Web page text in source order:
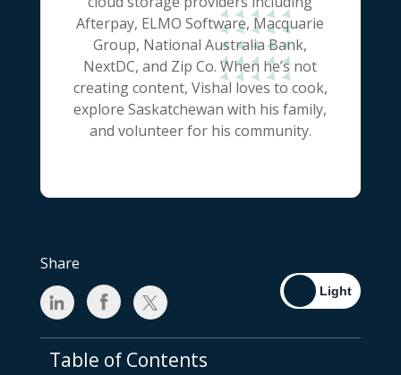
Afterpay, ELMO Software, Macquarie
Group, National Australia Bank,
NextDC, and Zip Co. When he’s not
creating content, Vishal loves to cook,
explore Saskatchewan with his family,
and volunteer for his community.
Share
Table of Contents